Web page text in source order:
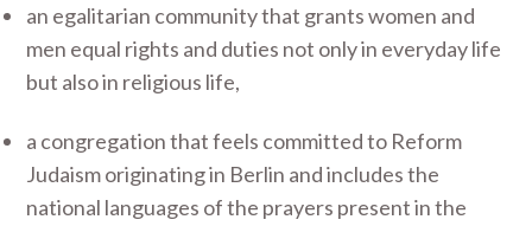
an egalitarian community that grants women and
men equal rights and duties not only in everyday life
but also in religious life,
a congregation that feels committed to Reform
Judaism originating in Berlin and includes the
national languages of the prayers present in the